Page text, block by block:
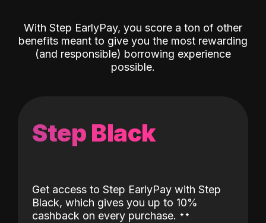
With Step EarlyPay, you score a ton of other
benefits meant to give you the most rewarding
(and responsible) borrowing experience
possible.
Step Black
Get access to Step EarlyPay with Step
Black, which gives you up to 10%
cashback on every purchase. ˖˖